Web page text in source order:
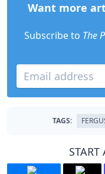
Want more
Subscribe to The
TAGS:
START